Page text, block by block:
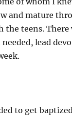
and mature
teens. There
lead
to get